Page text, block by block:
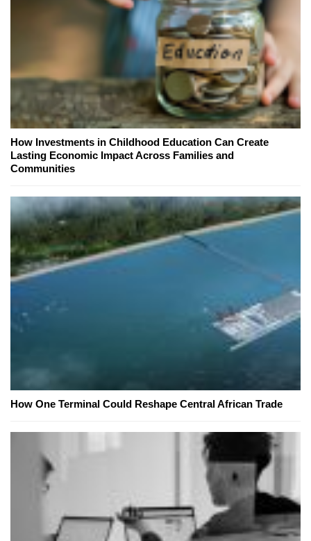
How Investments in Childhood Education Can Create
Lasting Economic Impact Across Families and
Communities
How One Terminal Could Reshape Central African Trade